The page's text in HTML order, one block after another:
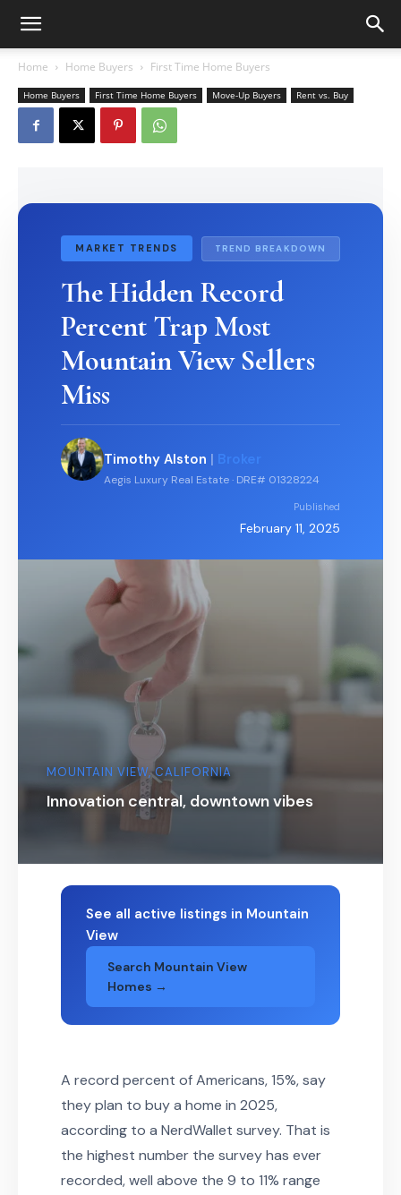
Home Home Buyers First Time Home Buyers
Home Buyers First Time Home Buyers Move-Up Buyers Rent vs. Buy
MARKET TRENDS TREND BREAKDOWN
The Hidden Record
Percent Trap Most
Mountain View Sellers
Miss
Timothy Alston | Broker
Aegis Luxury Real Estate · DRE# 01328224
Published
February 11, 2025
MOUNTAIN VIEW, CALIFORNIA
Innovation central, downtown vibes
See all active listings in Mountain
View
Search Mountain View
Homes →
A record percent of Americans, 15%, say
they plan to buy a home in 2025,
according to a NerdWallet survey. That is
the highest number the survey has ever
recorded, well above the 9 to 11% range